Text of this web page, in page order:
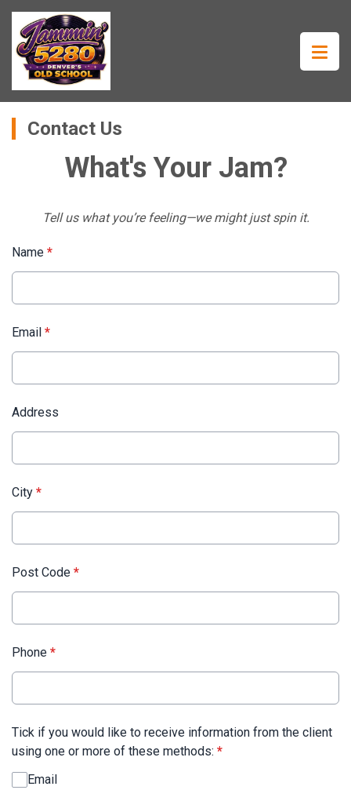
Contact Us
What's Your Jam?
Tell us what you’re feeling—we might just spin it.
Name *
Email *
Address
City *
Post Code *
Phone *
Tick if you would like to receive information from the client
using one or more of these methods: *
Email